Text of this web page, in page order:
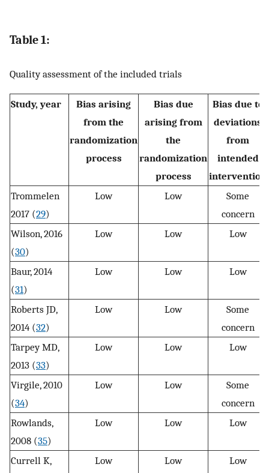
Table 1:
Quality assessment of the included trials
Study, year
Bias arising
from the
randomization
process
Bias due
arising from
the
randomization
process
Bias due to
deviations
from
intended
intervention
Trommelen
2017 (29)
Low Low
Some
concern
Wilson, 2016
(30)
Low Low Low
Baur, 2014
(31)
Low Low Low
Roberts JD,
2014 (32)
Low Low
Some
concern
Tarpey MD,
2013 (33)
Low Low Low
Virgile, 2010
(34)
Low Low
Some
concern
Rowlands,
2008 (35)
Low Low Low
Currell K,
Low Low Low